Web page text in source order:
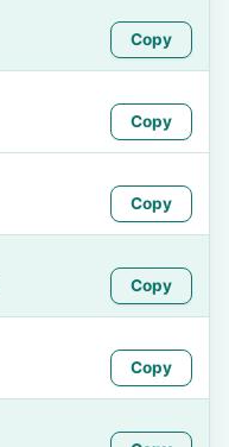
Copy
Copy
Copy
Copy
Copy